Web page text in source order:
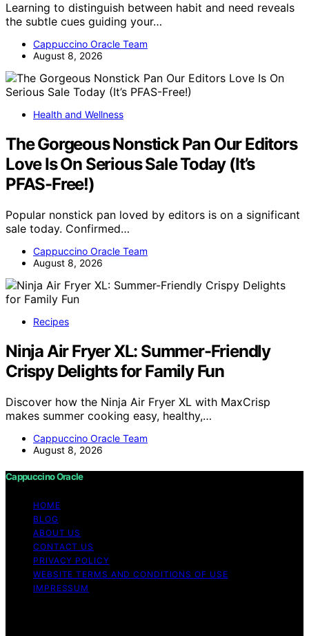
Learning to distinguish between habit and need reveals
the subtle cues guiding your…
Cappuccino Oracle Team
August 8, 2026
Health and Wellness
The Gorgeous Nonstick Pan Our Editors
Love Is On Serious Sale Today (It’s
PFAS-Free!)
Popular nonstick pan loved by editors is on a significant
sale today. Confirmed…
Cappuccino Oracle Team
August 8, 2026
Recipes
Ninja Air Fryer XL: Summer-Friendly
Crispy Delights for Family Fun
Discover how the Ninja Air Fryer XL with MaxCrisp
makes summer cooking easy, healthy,…
Cappuccino Oracle Team
August 8, 2026
Cappuccino Oracle
HOME
BLOG
ABOUT US
CONTACT US
PRIVACY POLICY
WEBSITE TERMS AND CONDITIONS OF USE
IMPRESSUM